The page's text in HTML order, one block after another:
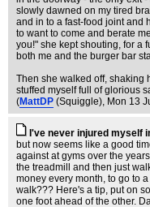
slowly dawned on my tired
and in to a fast-food joint and
to want to come and berate
you!" she kept shouting, for a
both me and the burger bar
Then she walked off, shaking
stuffed myself full of glorious
(MattDP (Squiggle), Mon 13
I've never injured myself
but now seems like a good
against at gyms over the
the treadmill and then just
money every month, to go to
walk??? Here's a tip, put on
one foot ahead of the other.